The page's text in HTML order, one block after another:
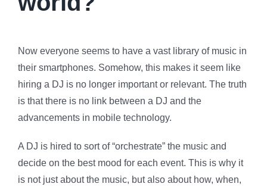
Now everyone seems to have a vast library of music in
their smartphones. Somehow, this makes it seem like
hiring a DJ is no longer important or relevant. The truth
is that there is no link between a DJ and the
advancements in mobile technology.
A DJ is hired to sort of “orchestrate” the music and
decide on the best mood for each event. This is why it
is not just about the music, but also about how, when,